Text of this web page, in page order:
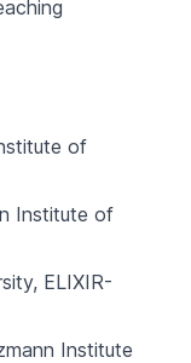
of
Institute of
ELIXIR-
Institute